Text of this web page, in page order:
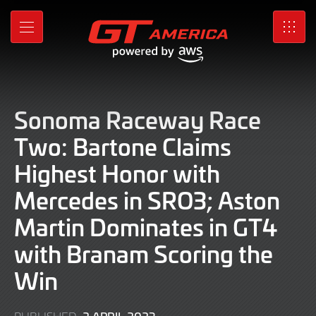
Skip
Main
MENU SRO
Sonoma Raceway Race
Two: Bartone Claims
Highest Honor with
Mercedes in SRO3; Aston
Martin Dominates in GT4
with Branam Scoring the
Win